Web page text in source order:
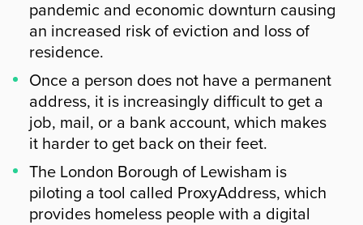
pandemic and economic downturn causing
an increased risk of eviction and loss of
residence.
Once a person does not have a permanent
address, it is increasingly difficult to get a
job, mail, or a bank account, which makes
it harder to get back on their feet.
The London Borough of Lewisham is
piloting a tool called ProxyAddress, which
provides homeless people with a digital